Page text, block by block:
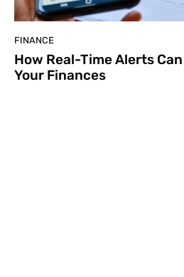
FINANCE
How Real-Time Alerts
Your Finances